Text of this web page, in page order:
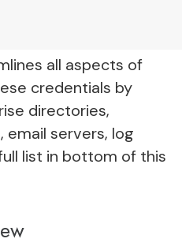
with Thales
all aspects of
credentials by
directories,
servers, log
list in bottom of this